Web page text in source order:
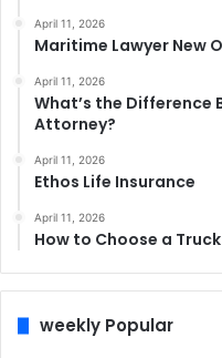
April 11, 2026
Maritime Lawyer New
April 11, 2026
What’s the Difference
Attorney?
April 11, 2026
Ethos Life Insurance
April 11, 2026
How to Choose a
weekly Popular